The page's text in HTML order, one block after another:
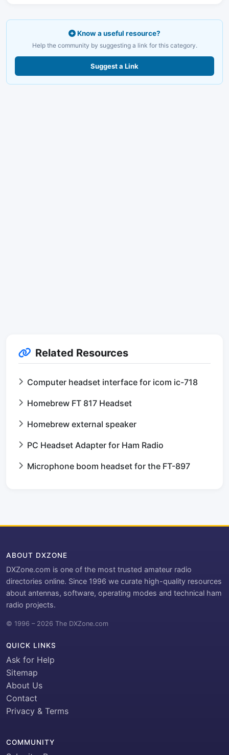
Know a useful resource?
Help the community by suggesting a link for this category.
Suggest a Link
Related Resources
Computer headset interface for icom ic-718
Homebrew FT 817 Headset
Homebrew external speaker
PC Headset Adapter for Ham Radio
Microphone boom headset for the FT-897
ABOUT DXZONE
DXZone.com is one of the most trusted amateur radio
directories online. Since 1996 we curate high-quality resources
about antennas, software, operating modes and technical ham
radio projects.
© 1996 – 2026 The DXZone.com
QUICK LINKS
Ask for Help
Sitemap
About Us
Contact
Privacy & Terms
COMMUNITY